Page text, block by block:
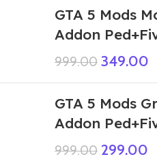
GTA 5 Mods
Addon
999.00 349.00
GTA 5 Mods
Addon
999.00 299.00